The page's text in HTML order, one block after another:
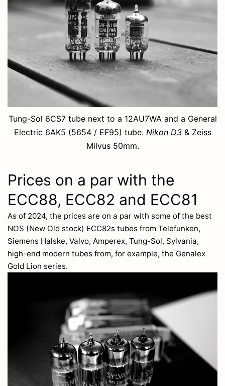
Tung-Sol 6CS7 tube next to a 12AU7WA and a General
Electric 6AK5 (5654 / EF95) tube. Nikon D3& Zeiss
Milvus 50mm.
Prices on a par with the
ECC88, ECC82 and ECC81
As of 2024, the prices are on a par with some of the best
NOS (New Old stock) ECC82s tubes from Telefunken,
Siemens Halske, Valvo, Amperex, Tung-Sol, Sylvania,
high-end modern tubes from, for example, the Genalex
Gold Lion series.